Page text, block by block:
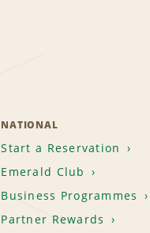
NATIONAL
Start a Reservation
Emerald Club
Business Programmes
Partner Rewards